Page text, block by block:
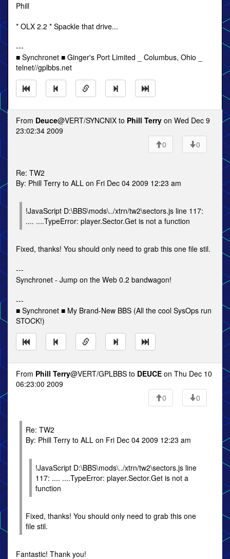
Phill
* OLX 2.2 * Spackle that drive...
---
■ Synchronet ■ Ginger's Port Limited _ Columbus, Ohio _
telnet//gplbbs.net
From Deuce@VERT/SYNCNIX to Phill Terry on Wed Dec 9
23:02:34 2009
0
0
Re: TW2
By: Phill Terry to ALL on Fri Dec 04 2009 12:23 am
!JavaScript D:\BBS\mods\../xtrn/tw2\sectors.js line 117:
.... ....TypeError: player.Sector.Get is not a function
Fixed, thanks! You should only need to grab this one file stil.
---
Synchronet - Jump on the Web 0.2 bandwagon!
---
■ Synchronet ■ My Brand-New BBS (All the cool SysOps run
STOCK!)
From Phill Terry@VERT/GPLBBS to DEUCE on Thu Dec 10
06:23:00 2009
0
0
Re: TW2
By: Phill Terry to ALL on Fri Dec 04 2009 12:23 am
!JavaScript D:\BBS\mods\../xtrn/tw2\sectors.js line
117: .... ....TypeError: player.Sector.Get is not a
function
Fixed, thanks! You should only need to grab this one
file stil.
Fantastic! Thank you!